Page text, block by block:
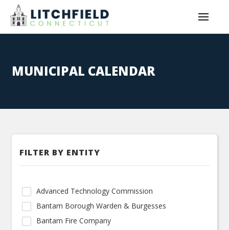
MUNICIPAL CALENDAR
FILTER BY ENTITY
Advanced Technology Commission
Bantam Borough Warden & Burgesses
Bantam Fire Company